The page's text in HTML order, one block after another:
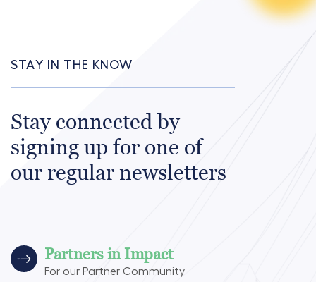
STAY IN THE KNOW
Stay connected by
signing up for one of
our regular newsletters
Partners in Impact
For our Partner Community